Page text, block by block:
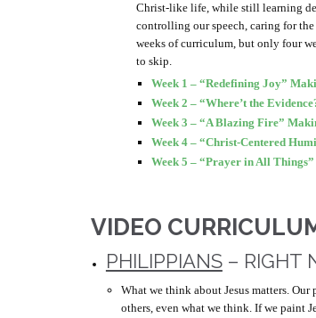
Christ-like life, while still learning
controlling our speech, caring for
weeks of curriculum, but only four
to skip.
Week 1 – “Redefining Joy”
Week 2 – “Where’t the
Week 3 – “A Blazing Fire”
Week 4 – “Christ-Centered
Week 5 – “Prayer in All
VIDEO
PHILIPPIANS– RIGHT
What we think about Jesus matters.
others, even what we think. If we paint